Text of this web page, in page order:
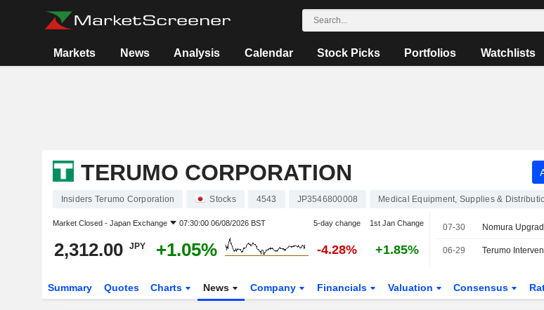
Markets News Analysis Calendar Stock Picks Portfolios Watchlists
TERUMO CORPORATION
Insiders Terumo Corporation Stocks 4543 JP3546800008 Medical Equipment, Supplies &
Market Closed - Japan Exchange 07:30:00 06/08/2026 BST 5-day change 1st Jan Change
2,312.00 JPY +1.05% -4.28% +1.85%
07-30
06-29
Summary Quotes Charts News Company Financials Valuation Consensus